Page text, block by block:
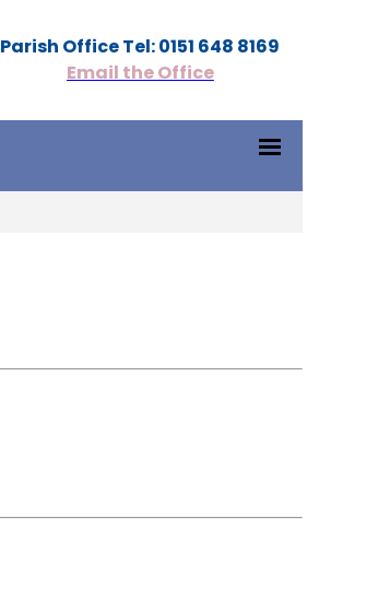
Parish Office Tel: 0151 648 8169
Email the Office